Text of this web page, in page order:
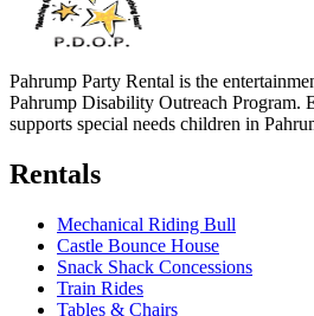
Pahrump Party Rental is the
Pahrump Disability Outreach Program.
supports special needs children in
Rentals
Mechanical Riding Bull
Castle Bounce House
Snack Shack Concessions
Train Rides
Tables & Chairs